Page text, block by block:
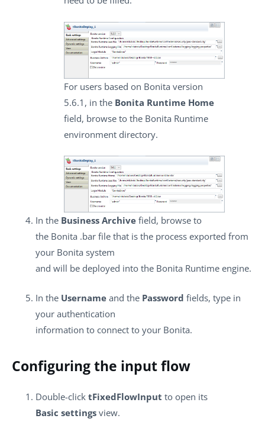
For users based on Bonita version
5.6.1, in the Bonita Runtime Home
field, browse to the Bonita Runtime
environment directory.
In the Business Archive field, browse to
the Bonita .bar file that is the process exported from
your Bonita system
and will be deployed into the Bonita Runtime engine.
In the Username and the Password fields, type in
your authentication
information to connect to your Bonita.
Configuring the input flow
Double-click tFixedFlowInput to open its
Basic settings view.